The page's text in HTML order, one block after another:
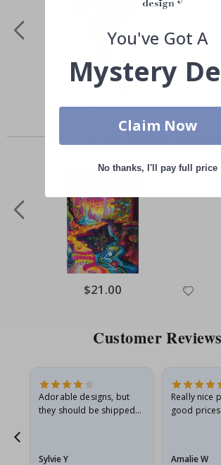
Special
$21.00
Others also bought
Special
Price
$21.00
Customer Reviews
Adorable designs, but
they should be shipped
Sylvie Y
Really nice
good
Amalie W
You've Got A
Mystery
Claim Now
No thanks, I'll pay full price